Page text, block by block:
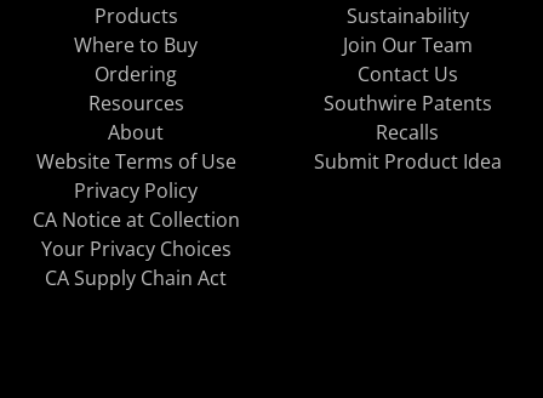
Products
Where to Buy
Ordering
Resources
About
Sustainability
Join Our Team
Contact Us
Southwire Patents
Recalls
Website Terms of Use
Privacy Policy
CA Notice at Collection
Your Privacy Choices
CA Supply Chain Act
Submit Product Idea